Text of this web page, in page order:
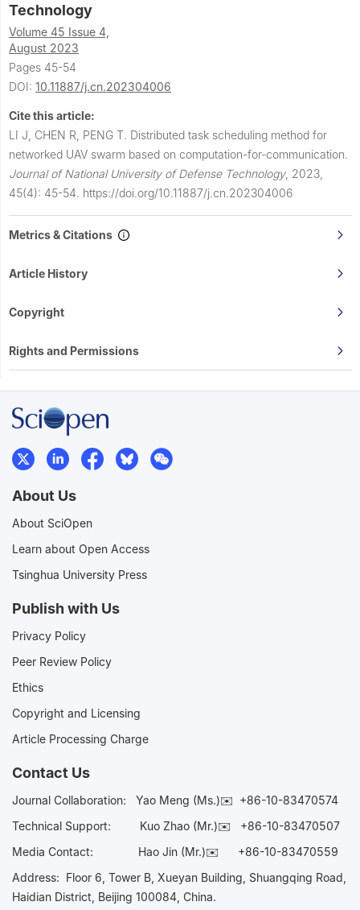
Technology
Volume 45 Issue 4,
August 2023
Pages 45-54
DOI: 10.11887/j.cn.202304006
Cite this article:
LI J, CHEN R, PENG T. Distributed task scheduling method for
networked UAV swarm based on computation-for-communication.
Journal of National University of Defense Technology, 2023,
45(4): 45-54. https://doi.org/10.11887/j.cn.202304006
Metrics & Citations
Article History
Copyright
Rights and Permissions
About Us
About SciOpen
Learn about Open Access
Tsinghua University Press
Publish with Us
Privacy Policy
Peer Review Policy
Ethics
Copyright and Licensing
Article Processing Charge
Contact Us
Journal Collaboration: Yao Meng (Ms.)✉️ +86-10-83470574
Technical Support:
Kuo Zhao (Mr.)✉️ +86-10-83470507
Media Contact: Hao Jin (Mr.)✉️ +86-10-83470559
Address: Floor 6, Tower B, Xueyan Building, Shuangqing Road,
Haidian District, Beijing 100084, China.